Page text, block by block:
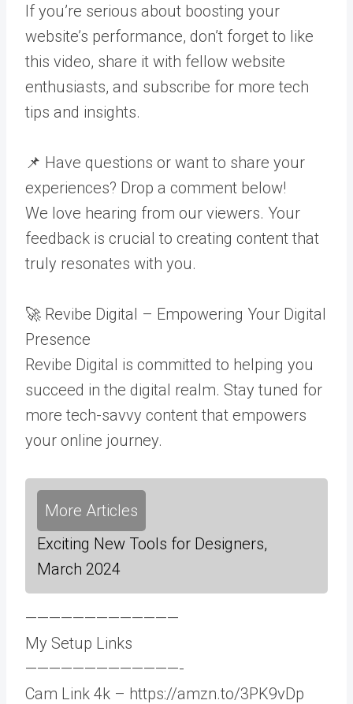
If you’re serious about boosting your
website’s performance, don’t forget to like
this video, share it with fellow website
enthusiasts, and subscribe for more tech
tips and insights.
📌 Have questions or want to share your
experiences? Drop a comment below!
We love hearing from our viewers. Your
feedback is crucial to creating content that
truly resonates with you.
🚀 Revibe Digital – Empowering Your Digital
Presence
Revibe Digital is committed to helping you
succeed in the digital realm. Stay tuned for
more tech-savvy content that empowers
your online journey.
More Articles
Exciting New Tools for Designers,
March 2024
—————————————
My Setup Links
—————————————-
Cam Link 4k – https://amzn.to/3PK9vDp